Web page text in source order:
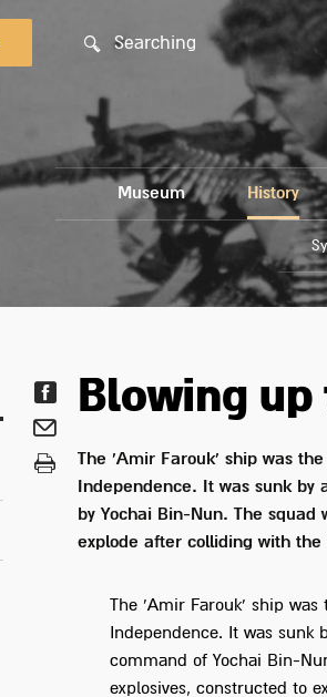
Searching
Museum History
Blowing
The 'Amir Farouk' ship was
Independence. It was sunk by
by Yochai Bin-Nun. The
explode after colliding with the
The 'Amir Farouk' ship
Independence. It was sunk
command of Yochai Bin-
explosives, constructed to